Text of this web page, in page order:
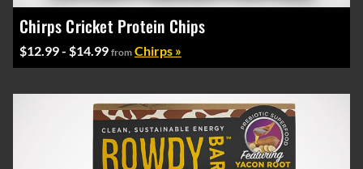
Chirps Cricket Protein Chips
$12.99 - $14.99 from Chirps »